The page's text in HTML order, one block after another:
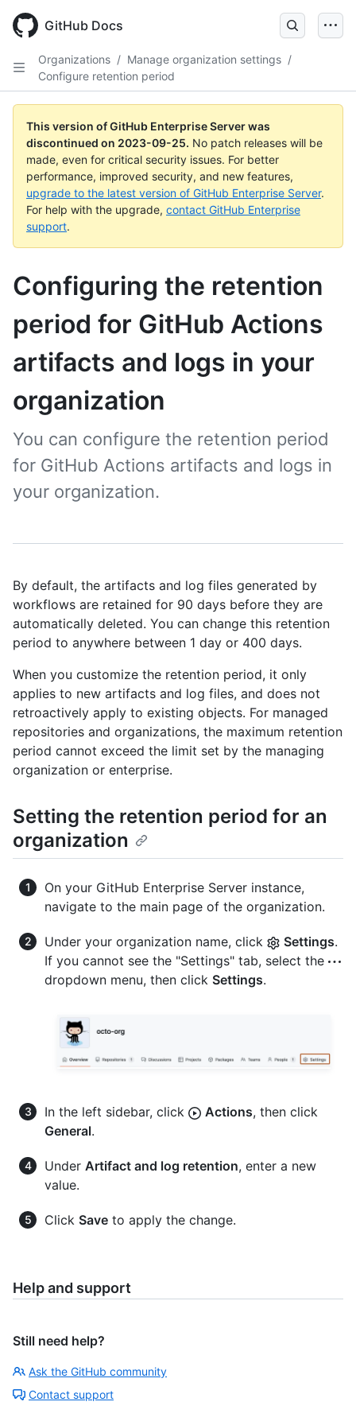
main
GitHub Docs
Organizations / Manage organization settings /
Configure retention period
This version of GitHub Enterprise Server was
discontinued on 2023-09-25. No patch releases will be
made, even for critical security issues. For better
performance, improved security, and new features,
upgrade to the latest version of GitHub Enterprise Server.
For help with the upgrade, contact GitHub Enterprise
support.
Configuring the retention
period for GitHub Actions
artifacts and logs in your
organization
You can configure the retention period
for GitHub Actions artifacts and logs in
your organization.
By default, the artifacts and log files generated by
workflows are retained for 90 days before they are
automatically deleted. You can change this retention
period to anywhere between 1 day or 400 days.
When you customize the retention period, it only
applies to new artifacts and log files, and does not
retroactively apply to existing objects. For managed
repositories and organizations, the maximum retention
period cannot exceed the limit set by the managing
organization or enterprise.
Setting the retention period for an
organization
On your GitHub Enterprise Server instance,
navigate to the main page of the organization.
Under your organization name, click Settings.
If you cannot see the "Settings" tab, select the
dropdown menu, then click Settings.
In the left sidebar, click Actions, then click
General.
Under Artifact and log retention, enter a new
value.
Click Save to apply the change.
Help and support
Still need help?
Ask the GitHub community
Contact support